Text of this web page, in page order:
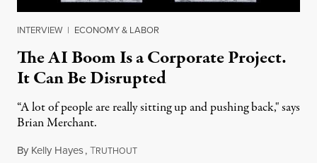
INTERVIEW | ECONOMY & LABOR
The AI Boom Is a Corporate Project.
It Can Be Disrupted
“A lot of people are really sitting up and pushing back," says
Brian Merchant.
By Kelly Hayes,TRUTHOUTJuly 23, 2026